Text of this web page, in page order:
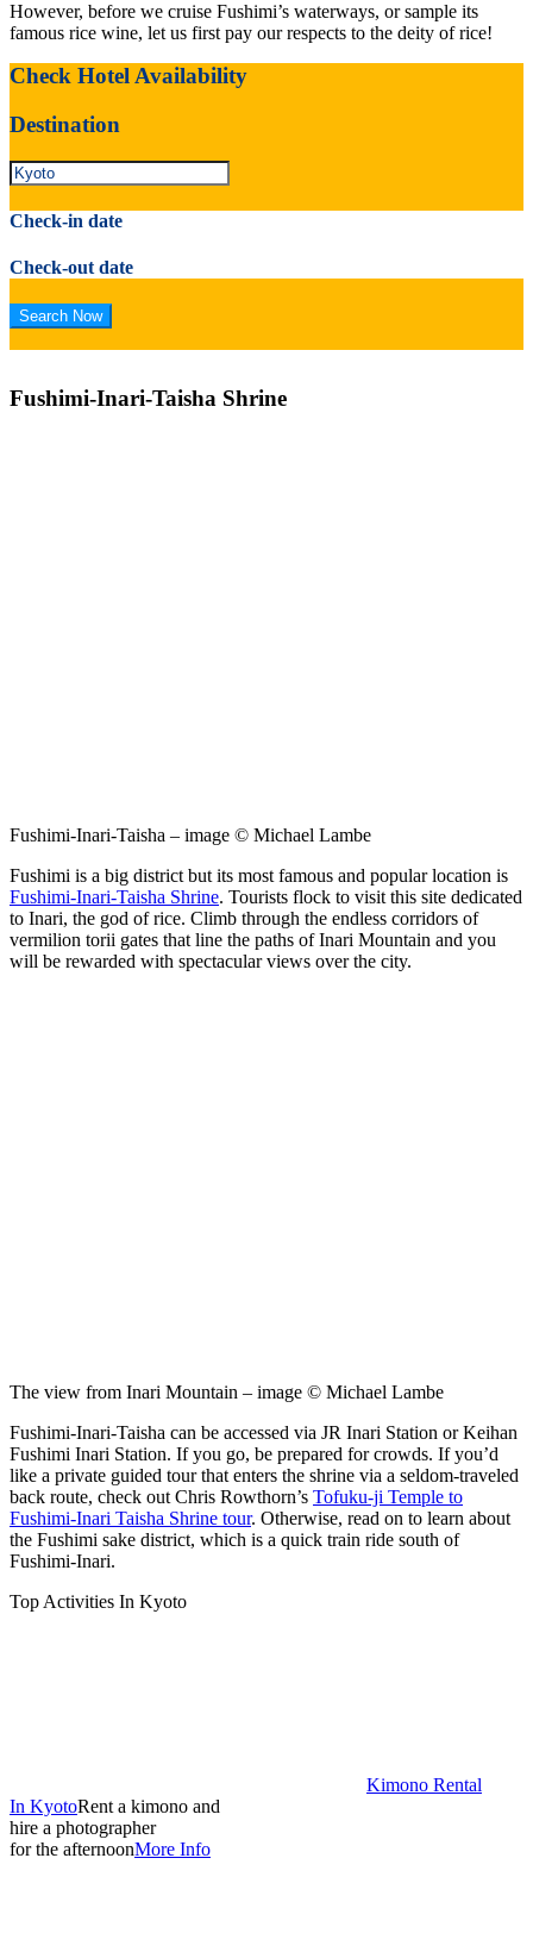
However, before we cruise Fushimi’s waterways, or sample its
famous rice wine, let us first pay our respects to the deity of rice!
Check Hotel Availability
Destination
Check-in date
Check-out date
Fushimi-Inari-Taisha Shrine
Fushimi-Inari-Taisha – image © Michael Lambe
Fushimi is a big district but its most famous and popular location is
Fushimi-Inari-Taisha Shrine. Tourists flock to visit this site dedicated
to Inari, the god of rice. Climb through the endless corridors of
vermilion torii gates that line the paths of Inari Mountain and you
will be rewarded with spectacular views over the city.
The view from Inari Mountain – image © Michael Lambe
Fushimi-Inari-Taisha can be accessed via JR Inari Station or Keihan
Fushimi Inari Station. If you go, be prepared for crowds. If you’d
like a private guided tour that enters the shrine via a seldom-traveled
back route, check out Chris Rowthorn’s Tofuku-ji Temple to
Fushimi-Inari Taisha Shrine tour. Otherwise, read on to learn about
the Fushimi sake district, which is a quick train ride south of
Fushimi-Inari.
Top Activities In Kyoto
Kimono Rental
In KyotoRent a kimono and
hire a photographer
for the afternoonMore Info